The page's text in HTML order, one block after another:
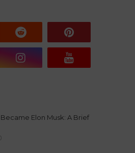
Elon Musk: A Brief